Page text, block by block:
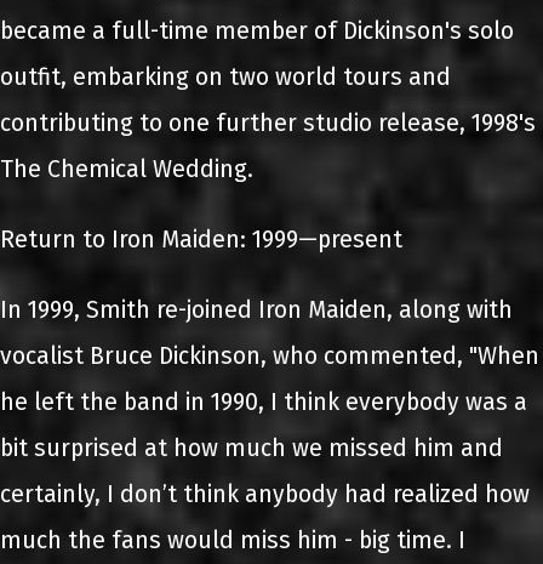
became a full-time member of Dickinson's solo
outfit, embarking on two world tours and
contributing to one further studio release, 1998's
The Chemical Wedding.
Return to Iron Maiden: 1999—present
In 1999, Smith re-joined Iron Maiden, along with
vocalist Bruce Dickinson, who commented, "When
he left the band in 1990, I think everybody was a
bit surprised at how much we missed him and
certainly, I don’t think anybody had realized how
much the fans would miss him - big time. I